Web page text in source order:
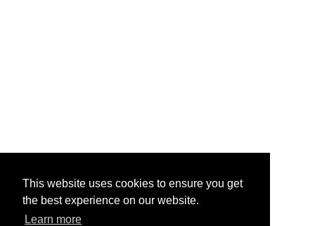
This website uses cookies to ensure you get
the best experience on our website.
Learn more